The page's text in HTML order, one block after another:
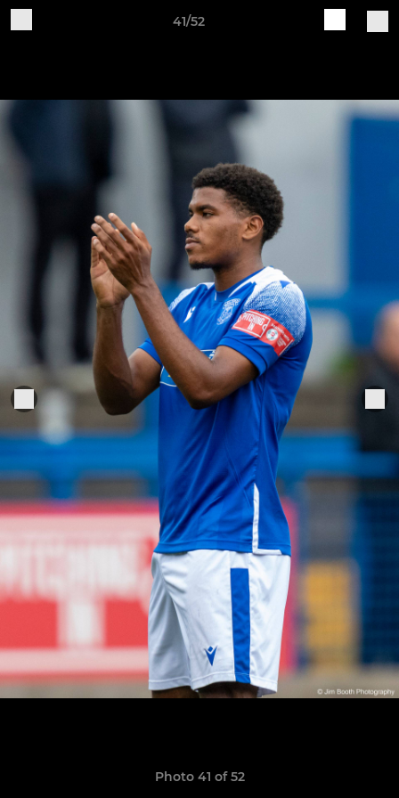
41/52
Photo 41 of 52